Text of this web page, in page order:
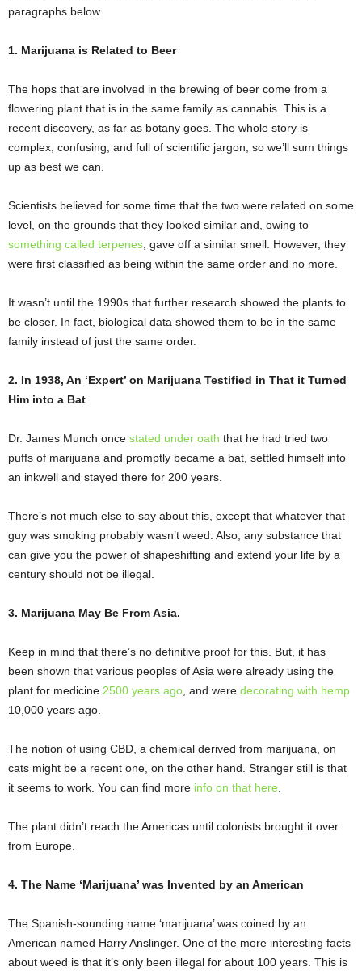
paragraphs below.
1. Marijuana is Related to Beer
The hops that are involved in the brewing of beer come from a
flowering plant that is in the same family as cannabis. This is a
recent discovery, as far as botany goes. The whole story is
complex, confusing, and full of scientific jargon, so we’ll sum things
up as best we can.
Scientists believed for some time that the two were related on some
level, on the grounds that they looked similar and, owing to
something called terpenes , gave off a similar smell. However, they
were first classified as being within the same order and no more.
It wasn’t until the 1990s that further research showed the plants to
be closer. In fact, biological data showed them to be in the same
family instead of just the same order.
2. In 1938, An ‘Expert’ on Marijuana Testified in That it Turned
Him into a Bat
Dr. James Munch once stated under oath that he had tried two
puffs of marijuana and promptly became a bat, settled himself into
an inkwell and stayed there for 200 years.
There’s not much else to say about this, except that whatever that
guy was smoking probably wasn’t weed. Also, any substance that
can give you the power of shapeshifting and extend your life by a
century should not be illegal.
3. Marijuana May Be From Asia.
Keep in mind that there’s no definitive proof for this. But, it has
been shown that various peoples of Asia were already using the
plant for medicine 2500 years ago , and were decorating with hemp
10,000 years ago.
The notion of using CBD, a chemical derived from marijuana, on
cats might be a recent one, on the other hand. Stranger still is that
it seems to work. You can find more info on that here
The plant didn’t reach the Americas until colonists brought it over
from Europe.
4. The Name ‘Marijuana’ was Invented by an American
The Spanish-sounding name ‘marijuana’ was coined by an
American named Harry Anslinger. One of the more interesting facts
about weed is that it’s only been illegal for about 100 years. This is